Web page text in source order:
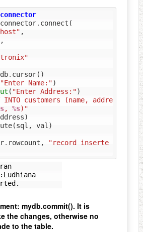
connector. connect (
,
,
. cursor()
"Enter Name:")
( "Enter Address:")
INTO customers (name, addre
, %s)"
)
(sql , val)
. rowcount ,
"record inserte
mydb.commit(). It is
the changes, otherwise no
to the table.